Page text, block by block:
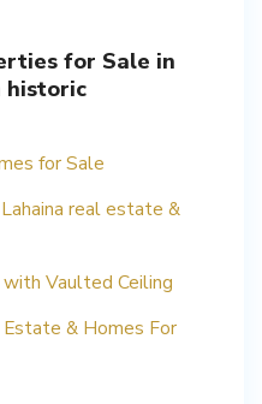
for Sale in
historic
for Sale
real estate &
Vaulted Ceiling
& Homes For